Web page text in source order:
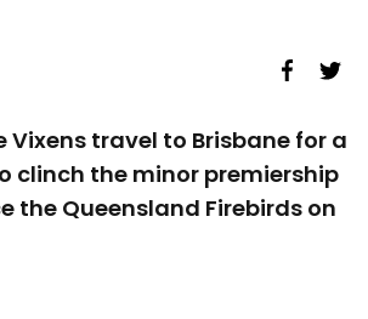
Vixens travel to Brisbane for a
clinch the minor premiership
the Queensland Firebirds on